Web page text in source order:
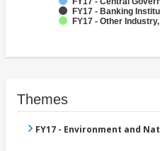
FY17 - Banking
FY17 - Other
Themes
FY17 - Environment and